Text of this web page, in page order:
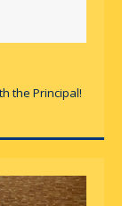
the Principal!